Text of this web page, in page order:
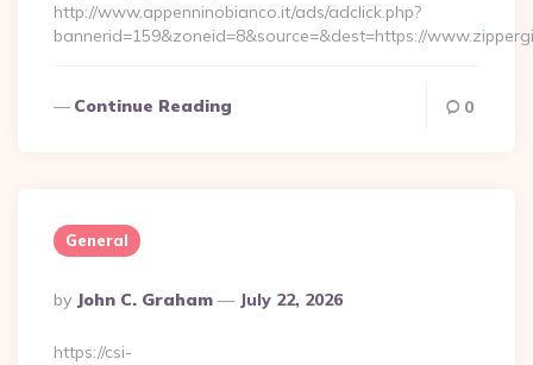
http://www.appenninobianco.it/ads/adclick.php?
bannerid=159&zoneid=8&source=&dest=https://
Continue Reading 0
General
Posted
By
By John C. Graham July 22, 2026
https://csi-